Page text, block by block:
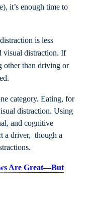
it’s enough time to
is less
visual distraction. If
other than driving or
category. Eating, for
distraction. Using
and cognitive
a driver, though a
Are Great—But